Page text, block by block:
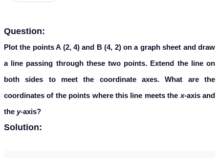
Question:
Plot the points A (2, 4) and B (4, 2) on a graph sheet and draw
a line passing through these two points. Extend the line on
both sides to meet the coordinate axes. What are the
coordinates of the points where this line meets the x-axis and
the y-axis?
Solution: